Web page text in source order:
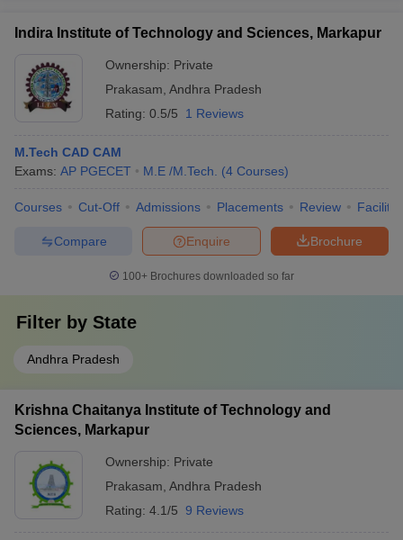
Indira Institute of Technology and Sciences, Markapur
Ownership: Private
Prakasam Andhra Pradesh
Rating: 0.5/5 1 Reviews
M.Tech CAD CAM
Exams: AP PGECET M.E /M.Tech. (4 Courses)
Courses Cut-Off Admissions Placements Review
Brochure
Enquire
Compare
100+ Brochures downloaded so far
Filter by State
Andhra Pradesh
Krishna Chaitanya Institute of Technology and
Sciences, Markapur
Ownership: Private
Prakasam Andhra Pradesh
Rating: 4.1/5 9 Reviews